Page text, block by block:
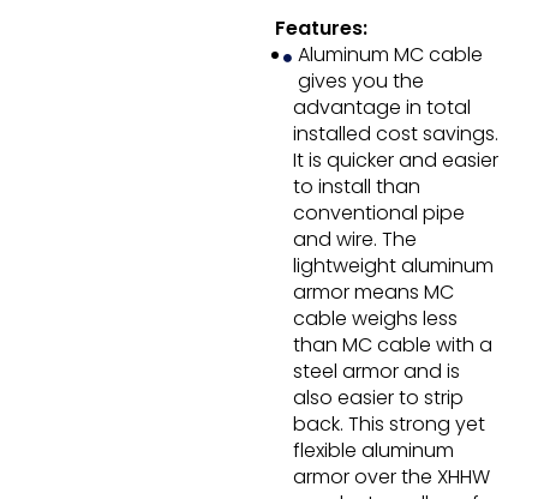
Features:
Aluminum MC cable
gives you the
advantage in total
installed cost savings.
It is quicker and easier
to install than
conventional pipe
and wire. The
lightweight aluminum
armor means MC
cable weighs less
than MC cable with a
steel armor and is
also easier to strip
back. This strong yet
flexible aluminum
armor over the XHHW